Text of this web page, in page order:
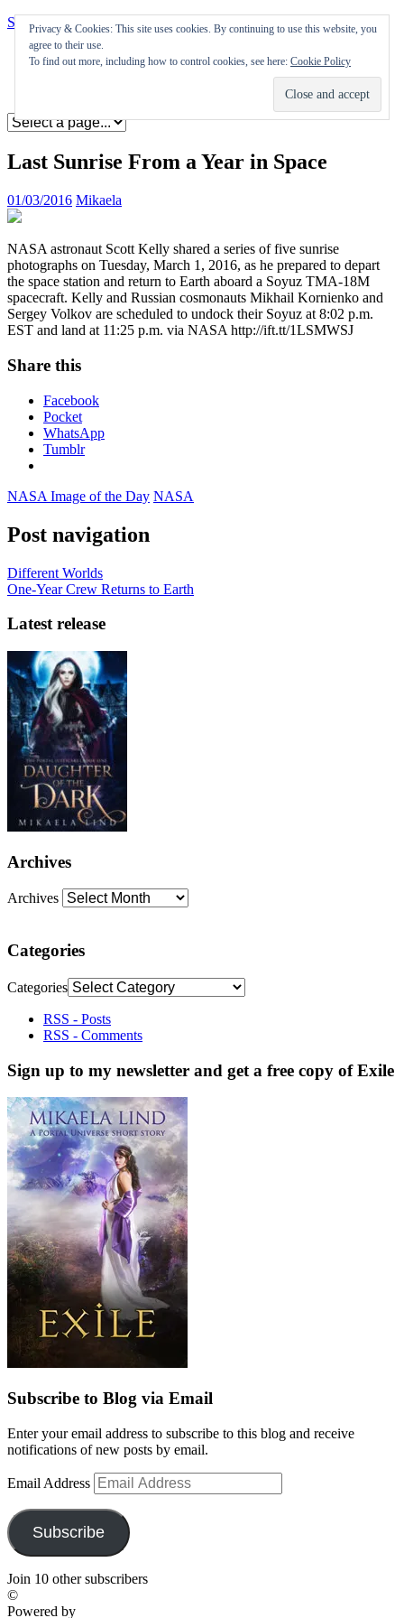
Skip to content
Appearances
Last Sunrise From a Year in Space
01/03/2016 Mikaela
NASA astronaut Scott Kelly shared a series of five sunrise
photographs on Tuesday, March 1, 2016, as he prepared to depart
the space station and return to Earth aboard a Soyuz TMA-18M
spacecraft. Kelly and Russian cosmonauts Mikhail Kornienko and
Sergey Volkov are scheduled to undock their Soyuz at 8:02 p.m.
EST and land at 11:25 p.m. via NASA http://ift.tt/1LSMWSJ
Share this
Facebook
Pocket
WhatsApp
Tumblr
NASA Image of the Day NASA
Post navigation
Different Worlds
One-Year Crew Returns to Earth
Latest release
Archives
Archives
Categories
Categories
RSS - Posts
RSS - Comments
Sign up to my newsletter and get a free copy of Exile
Subscribe to Blog via Email
Enter your email address to subscribe to this blog and receive
notifications of new posts by email.
Email Address
Subscribe
Join 10 other subscribers
©
Powered by
Privacy & Cookies: This site uses cookies. By continuing to use this website, you
agree to their use.
To find out more, including how to control cookies, see here: Cookie Policy